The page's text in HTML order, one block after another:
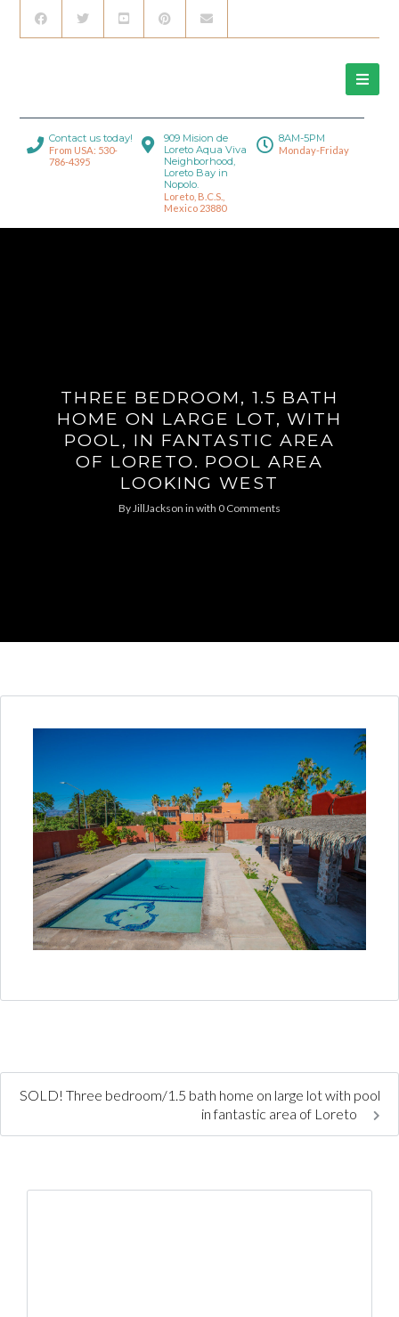
Contact us today!
From USA: 530-
786-4395
909 Mision de
Loreto Aqua Viva
Neighborhood,
Loreto Bay in
Nopolo.
Loreto, B.C.S.,
Mexico 23880
8AM-5PM
Monday-Friday
THREE BEDROOM, 1.5 BATH
HOME ON LARGE LOT, WITH
POOL, IN FANTASTIC AREA
OF LORETO. POOL AREA
LOOKING WEST
ByJillJackson in with 0 Comments
SOLD! Three bedroom/1.5 bath home on large lot with pool
in fantastic area of Loreto